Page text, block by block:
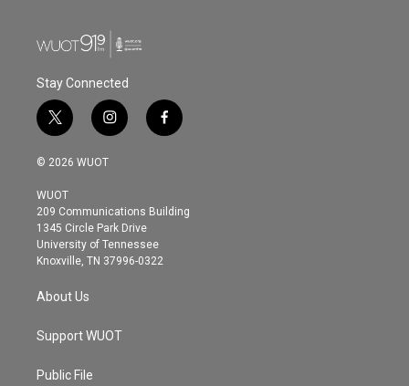
Stay Connected
t
w
i
t
e
r
i
n
s
g
r
a
m
f
a
o
© 2026 WUOT
WUOT
209 Communications Building
1345 Circle Park Drive
University of Tennessee
Knoxville, TN 37996-0322
About Us
Support WUOT
Public File